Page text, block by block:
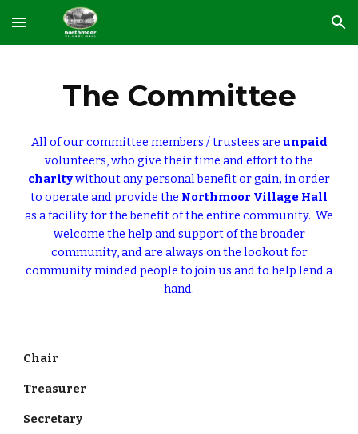
Skip to main content Skip to navigation
The Committee
All of our committee members / trustees are unpaid
volunteers, who give their time and effort to the
charitywithout any personal benefit or gain, in order
to operate and provide the Northmoor Village Hall
as a facility for the benefit of the entire community. We
welcome the help and support of the broader
community, and are always on the lookout for
community minded people to join us and to help lend a
hand.
Chair
Treasurer
Secretary